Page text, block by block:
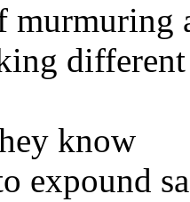
murmuring
know
expound